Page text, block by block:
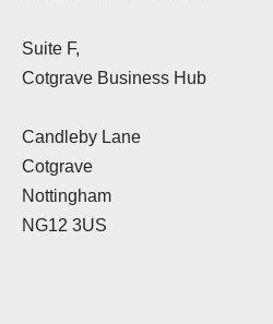
Suite F,
Cotgrave Business Hub
Candleby Lane
Cotgrave
Nottingham
NG12 3US